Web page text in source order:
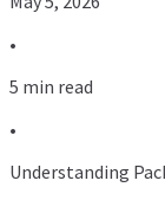
•
5 min read
•
Understanding